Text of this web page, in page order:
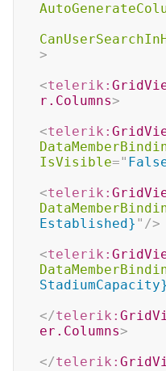
>
<telerik:
r.Columns>
<telerik:
IsVisible="
<telerik:
Established} " />
<telerik:
StadiumCapacity}
</telerik:
er.Columns>
</telerik: